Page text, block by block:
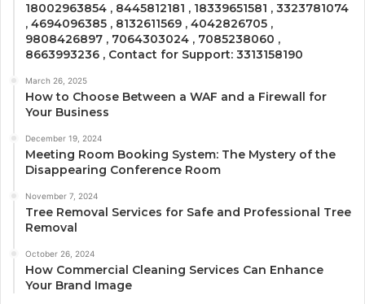
18002963854 , 8445812181 , 18339651581 , 3323781074
, 4694096385 , 8132611569 , 4042826705 ,
9808426897 , 7064303024 , 7085238060 ,
8663993236 , Contact for Support: 3313158190
March 26, 2025
How to Choose Between a WAF and a Firewall for
Your Business
December 19, 2024
Meeting Room Booking System: The Mystery of the
Disappearing Conference Room
November 7, 2024
Tree Removal Services for Safe and Professional Tree
Removal
October 26, 2024
How Commercial Cleaning Services Can Enhance
Your Brand Image